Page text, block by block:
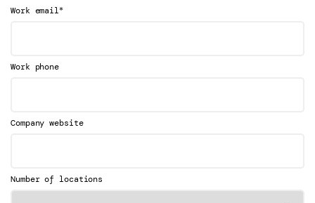
Work email*
Work phone
Company website
Number of locations